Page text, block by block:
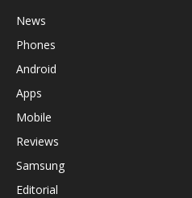
News
Phones
Android
Apps
Mobile
Reviews
Samsung
Editorial